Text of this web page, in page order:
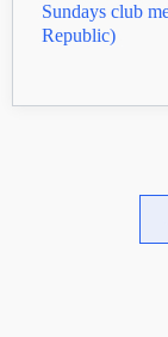
Sundays club
Republic)